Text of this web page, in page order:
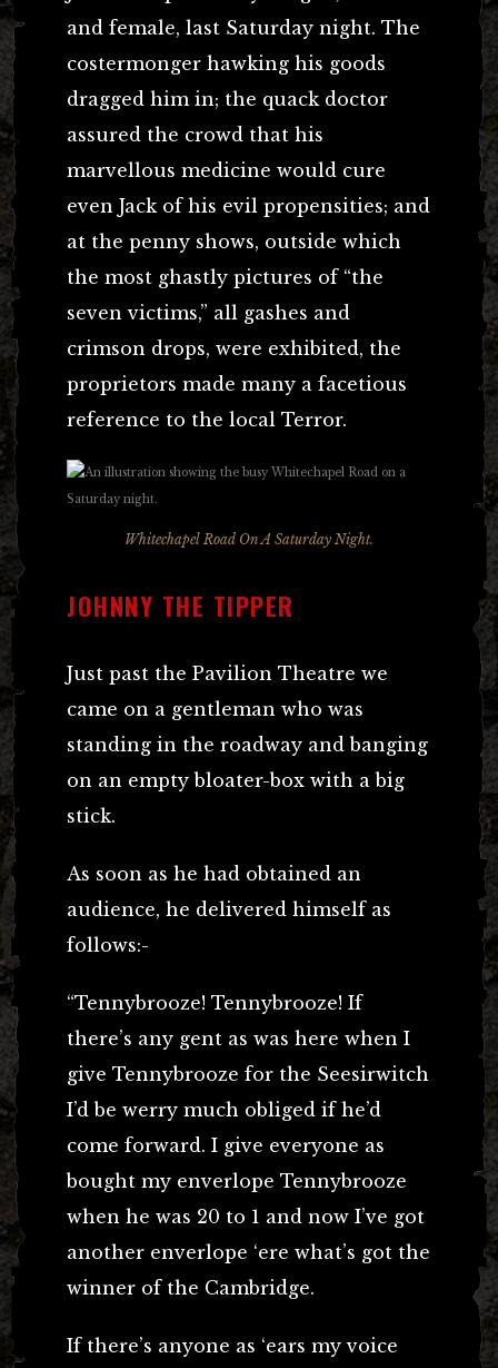
and female, last Saturday night. The
costermonger hawking his goods
dragged him in; the quack doctor
assured the crowd that his
marvellous medicine would cure
even Jack of his evil propensities; and
at the penny shows, outside which
the most ghastly pictures of “the
seven victims,” all gashes and
crimson drops, were exhibited, the
proprietors made many a facetious
reference to the local Terror.
Whitechapel Road On A Saturday Night.
JOHNNY THE TIPPER
Just past the Pavilion Theatre we
came on a gentleman who was
standing in the roadway and banging
on an empty bloater-box with a big
stick.
As soon as he had obtained an
audience, he delivered himself as
follows:-
“Tennybrooze! Tennybrooze! If
there’s any gent as was here when I
give Tennybrooze for the Seesirwitch
I’d be werry much obliged if he’d
come forward. I give everyone as
bought my enverlope Tennybrooze
when he was 20 to 1 and now I’ve got
another enverlope ‘ere what’s got the
winner of the Cambridge.
If there’s anyone as ‘ears my voice